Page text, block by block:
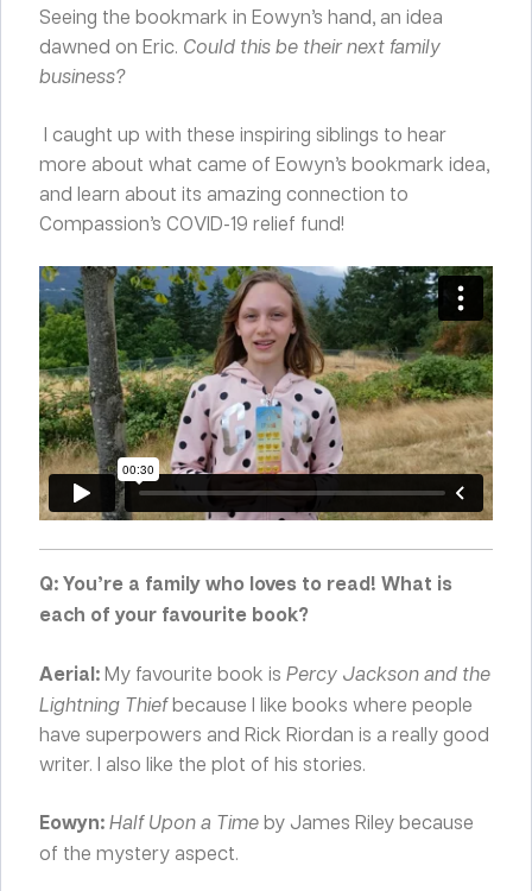
Seeing the bookmark in Eowyn’s hand, an idea
dawned on Eric. Could this be their next family
business?
I caught up with these inspiring siblings to hear
more about what came of Eowyn’s bookmark idea,
and learn about its amazing connection to
Compassion’s COVID-19 relief fund!
Q: You’re a family who loves to read! What is
each of your favourite book?
Aerial:My favourite book is Percy Jackson and the
Lightning Thiefbecause I like books where people
have superpowers and Rick Riordan is a really good
writer. I also like the plot of his stories.
Eowyn:Half Upon a Timeby James Riley because
of the mystery aspect.